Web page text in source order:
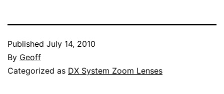
Published July 14, 2010
By Geoff
Categorized as DX System Zoom Lenses